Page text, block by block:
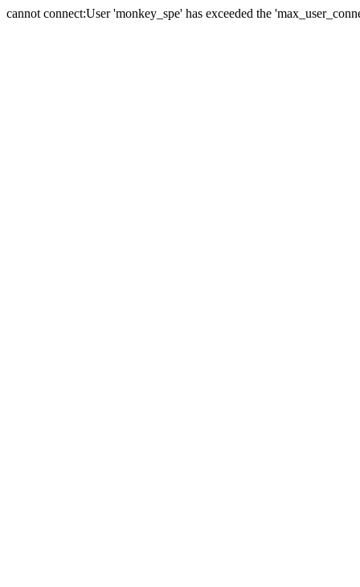
cannot connect:User 'monkey_spe' has exceeded the